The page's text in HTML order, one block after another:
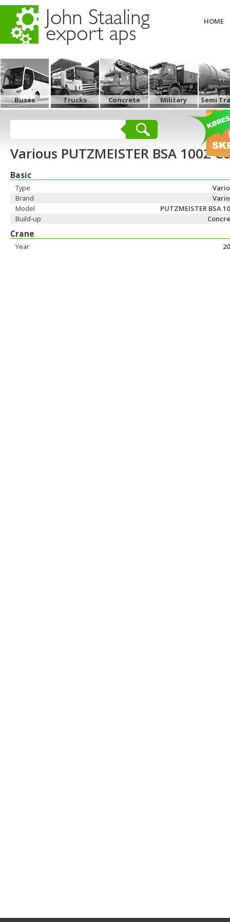
HOME
Buses Trucks Concrete Military Semi
Various PUTZMEISTER BSA 1002
Basic
Type
Brand
Model
PUTZMEISTER BSA
Build-up
Crane
Year